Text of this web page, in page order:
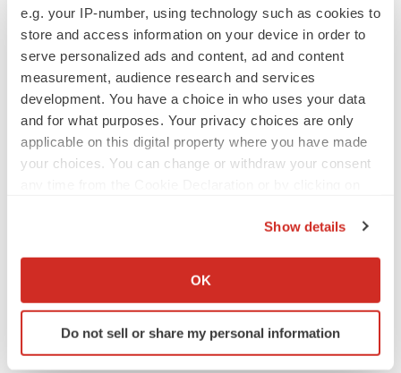
e.g. your IP-number, using technology such as cookies to
store and access information on your device in order to
serve personalized ads and content, ad and content
measurement, audience research and services
development. You have a choice in who uses your data
and for what purposes. Your privacy choices are only
applicable on this digital property where you have made
your choices. You can change or withdraw your consent
Collect information about your geographical location
Identify your device by actively scanning it for
specific characteristics (fingerprinting)
Show details
OK
Do not sell or share my personal information